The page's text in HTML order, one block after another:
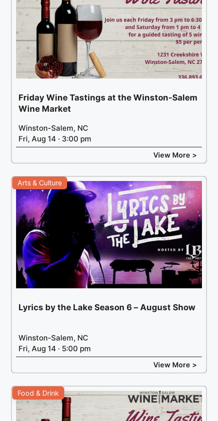
Friday Wine Tastings at the Winston-Salem
Wine Market
Winston-Salem, NC
Fri, Aug 14 · 3:00 pm
View More >
Arts & Culture
Lyrics by the Lake Season 6 – August Show
Winston-Salem, NC
Fri, Aug 14 · 5:00 pm
View More >
Food & Drink